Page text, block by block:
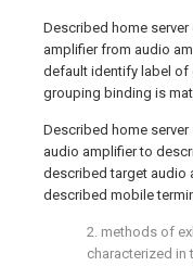
Described home
amplifier from audio
default identify label of
grouping binding is
Described home
audio amplifier to
described target audio
described mobile
2. methods of
characterized in